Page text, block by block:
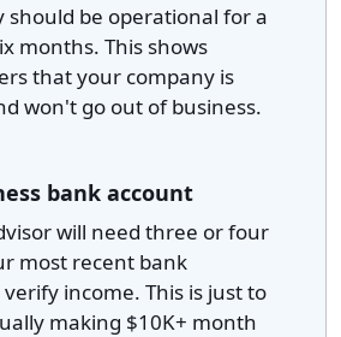
should be operational for a
months. This shows
that your company is
won't go out of business.
bank account
will need three or four
most recent bank
income. This is just to
making $10K+ month